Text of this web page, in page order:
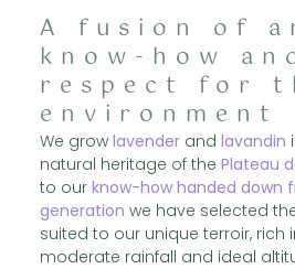
A fusion of
know-how
respect for
environment
We grow lavenderand lavandin
natural heritage of the Plateau
to our know-how handed down
generation we have selected
suited to our unique terroir, rich
moderate rainfall and ideal